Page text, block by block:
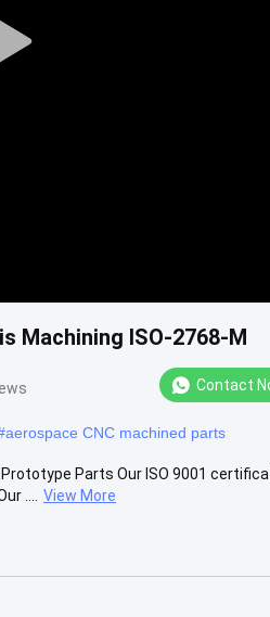
Play
Machining ISO-2768-M
Contact
aerospace CNC machined parts
Parts​ Our ISO 9001
....
View More